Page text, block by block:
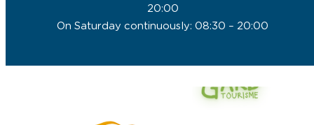
20:00
On Saturday continuously: 08:30 – 20:00